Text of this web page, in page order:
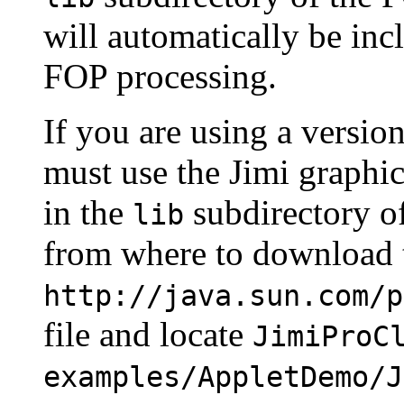
will automatically be
FOP processing.
If you are using a
must use the Jimi
in the lib subdirectory
from where to
http://java.sun.com/
file and locate
examples/